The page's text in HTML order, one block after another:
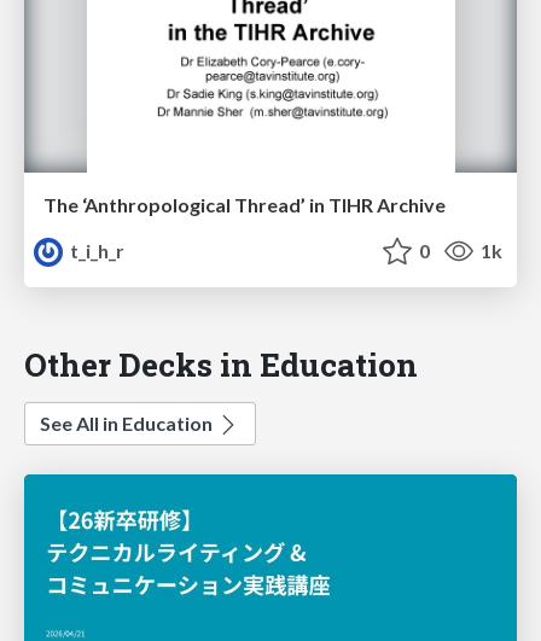
The ‘Anthropological Thread’ in TIHR Archive
t_i_h_r
0 1k
Other Decks in Education
See All in Education